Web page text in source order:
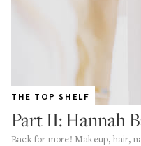
THE TOP SHELF
Part II: Hannah
Back for more! Makeup, hair,